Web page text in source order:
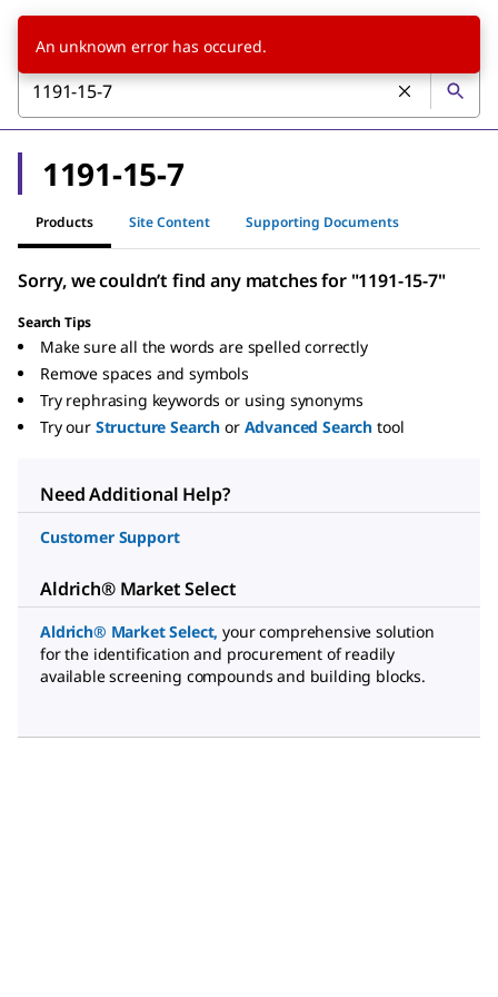
1191-15-7
Products Site Content Supporting Documents
Sorry, we couldn’t find any matches for "1191-15-7"
Search Tips
Make sure all the words are spelled correctly
Remove spaces and symbols
Try rephrasing keywords or using synonyms
Try our Structure Search or Advanced Search tool
Need Additional Help?
Customer Support
Aldrich® Market Select
Aldrich® Market Select, your comprehensive solution
for the identification and procurement of readily
available screening compounds and building blocks.
An unknown error has occured.